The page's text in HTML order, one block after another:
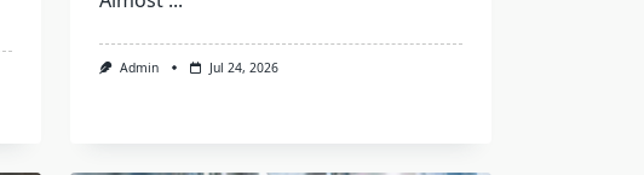
Admin Jul 24, 2026